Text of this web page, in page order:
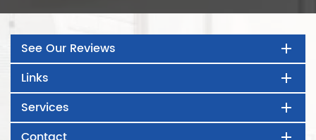
See Our Reviews
Links
Services